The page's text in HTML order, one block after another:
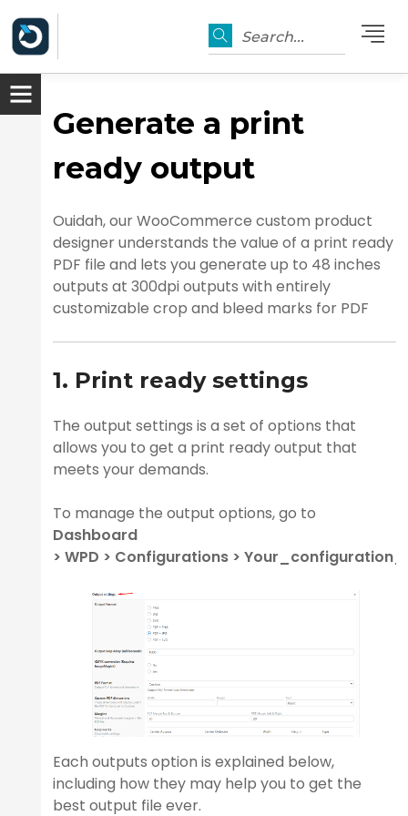
Search...
Generate a print
ready output
Ouidah, our WooCommerce custom product
designer understands the value of a print ready
PDF file and lets you generate up to 48 inches
outputs at 300dpi outputs with entirely
customizable crop and bleed marks for PDF
1. Print ready settings
The output settings is a set of options that
allows you to get a print ready output that
meets your demands.
To manage the output options, go to
Dashboard
> WPD > Configurations >
Each outputs option is explained below,
including how they may help you to get the
best output file ever.